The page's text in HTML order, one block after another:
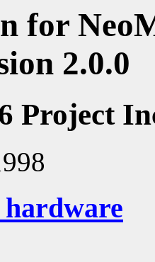
for
2.0.0
Project